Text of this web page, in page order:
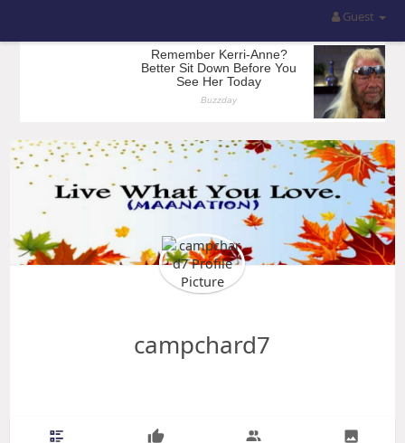
Guest
campchard7